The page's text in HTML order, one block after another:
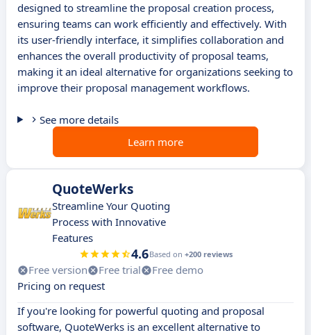
designed to streamline the proposal creation process,
ensuring teams can work efficiently and effectively. With
its user-friendly interface, it simplifies collaboration and
enhances the overall productivity of proposal teams,
making it an ideal alternative for organizations seeking to
improve their proposal management workflows.
See more details
Learn more
QuoteWerks
Streamline Your Quoting
Process with Innovative
Features
4.6Based on +200 reviews
Free version Free trial
Free demo
Pricing on request
If you're looking for powerful quoting and proposal
software, QuoteWerks is an excellent alternative to